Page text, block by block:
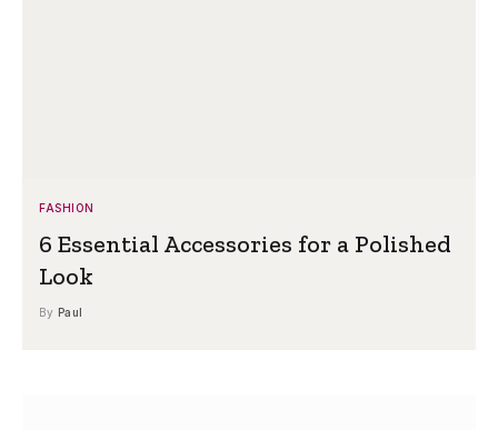
FASHION
6 Essential Accessories for a Polished
Look
By Paul